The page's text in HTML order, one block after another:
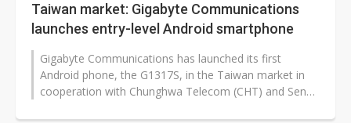
Taiwan market: Gigabyte Communications
launches entry-level Android smartphone
Gigabyte Communications has launched its first
Android phone, the G1317S, in the Taiwan market in
cooperation with Chunghwa Telecom (CHT) and Senao